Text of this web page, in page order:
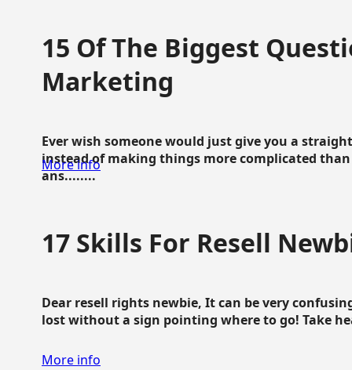
15 Of The Biggest
Marketing
Ever wish someone would just give you a
instead of making things more complicated
ans........
More info
17 Skills For Resell
Dear resell rights newbie, It can be very
lost without a sign pointing where to go! Take
More info